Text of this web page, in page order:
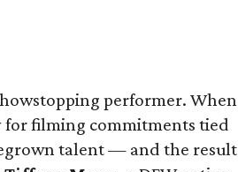
performer. When
for filming commitments tied
talent — and the result